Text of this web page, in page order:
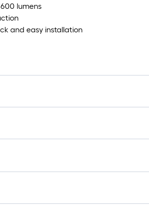
lumens
and easy installation